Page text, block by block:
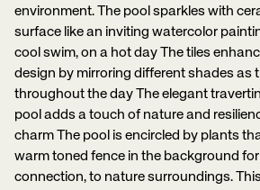
environment. The pool sparkles with ceramic tiles on its
surface like an inviting watercolor
cool swim, on a hot day The tiles
design by mirroring different shades as
throughout the day The elegant
pool adds a touch of nature and
charm The pool is encircled by plants that stand tall next, to a
warm toned fence in the background
connection, to nature surroundings.